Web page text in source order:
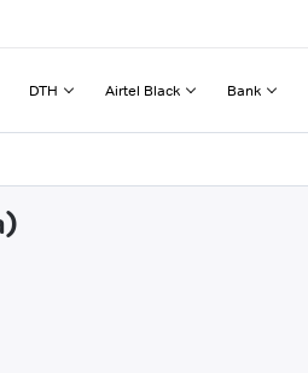
DTH Airtel Black Bank